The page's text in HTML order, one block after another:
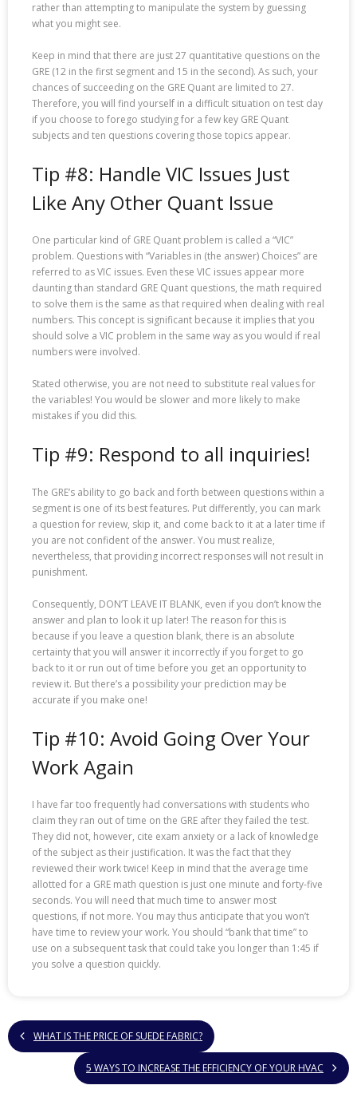
rather than attempting to manipulate the system by guessing
what you might see.
Keep in mind that there are just 27 quantitative questions on the
GRE (12 in the first segment and 15 in the second). As such, your
chances of succeeding on the GRE Quant are limited to 27.
Therefore, you will find yourself in a difficult situation on test day
if you choose to forego studying for a few key GRE Quant
subjects and ten questions covering those topics appear.
Tip #8: Handle VIC Issues Just
Like Any Other Quant Issue
One particular kind of GRE Quant problem is called a “VIC”
problem. Questions with “Variables in (the answer) Choices” are
referred to as VIC issues. Even these VIC issues appear more
daunting than standard GRE Quant questions, the math required
to solve them is the same as that required when dealing with real
numbers. This concept is significant because it implies that you
should solve a VIC problem in the same way as you would if real
numbers were involved.
Stated otherwise, you are not need to substitute real values for
the variables! You would be slower and more likely to make
mistakes if you did this.
Tip #9: Respond to all inquiries!
The GRE’s ability to go back and forth between questions within a
segment is one of its best features. Put differently, you can mark
a question for review, skip it, and come back to it at a later time if
you are not confident of the answer. You must realize,
nevertheless, that providing incorrect responses will not result in
punishment.
Consequently, DON’T LEAVE IT BLANK, even if you don’t know the
answer and plan to look it up later! The reason for this is
because if you leave a question blank, there is an absolute
certainty that you will answer it incorrectly if you forget to go
back to it or run out of time before you get an opportunity to
review it. But there’s a possibility your prediction may be
accurate if you make one!
Tip #10: Avoid Going Over Your
Work Again
I have far too frequently had conversations with students who
claim they ran out of time on the GRE after they failed the test.
They did not, however, cite exam anxiety or a lack of knowledge
of the subject as their justification. It was the fact that they
reviewed their work twice! Keep in mind that the average time
allotted for a GRE math question is just one minute and forty-five
seconds. You will need that much time to answer most
questions, if not more. You may thus anticipate that you won’t
have time to review your work. You should “bank that time” to
use on a subsequent task that could take you longer than 1:45 if
you solve a question quickly.
WHAT IS THE PRICE OF SUEDE FABRIC?
5 WAYS TO INCREASE THE EFFICIENCY OF YOUR HVAC